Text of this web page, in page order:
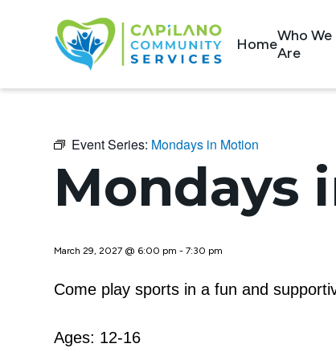
HomeWho We
Are
Event Series: Mondays in Motion
Mondays
March 29, 2027 @ 6:00 pm - 7:30 pm
Come play sports in a fun and
Ages: 12-16